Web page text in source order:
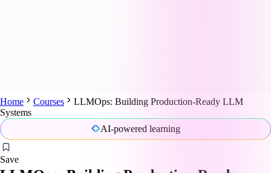
Home Courses
LLMOps: Building Production-Ready LLM
Systems
AI-powered learning
Save